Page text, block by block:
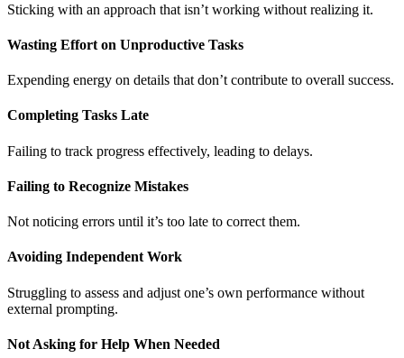
Sticking with an approach that isn’t working without realizing it.
Wasting Effort on Unproductive Tasks
Expending energy on details that don’t contribute to overall success.
Completing Tasks Late
Failing to track progress effectively, leading to delays.
Failing to Recognize Mistakes
Not noticing errors until it’s too late to correct them.
Avoiding Independent Work
Struggling to assess and adjust one’s own performance without
external prompting.
Not Asking for Help When Needed